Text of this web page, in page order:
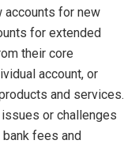
accounts for new
for extended
their core
account, or
and services.
or challenges
fees and